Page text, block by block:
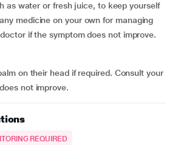
as water or fresh juice, to keep yourself
medicine on your own for managing
if the symptom does not improve.
on their head if required. Consult your
not improve.
REQUIRED